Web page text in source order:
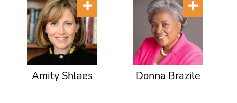
Amity Shlaes Donna Brazile